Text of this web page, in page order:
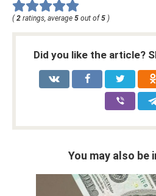
( 2 ratings, average 5 out of 5 )
Did you like the article?
You may also be